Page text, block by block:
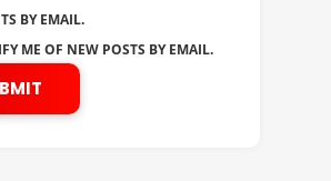
BY EMAIL.
ME OF NEW POSTS BY EMAIL.